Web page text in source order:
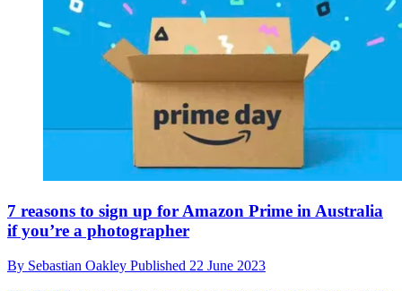
7 reasons to sign up for Amazon Prime in Australia
if you’re a photographer
By Sebastian Oakley Published 22 June 2023